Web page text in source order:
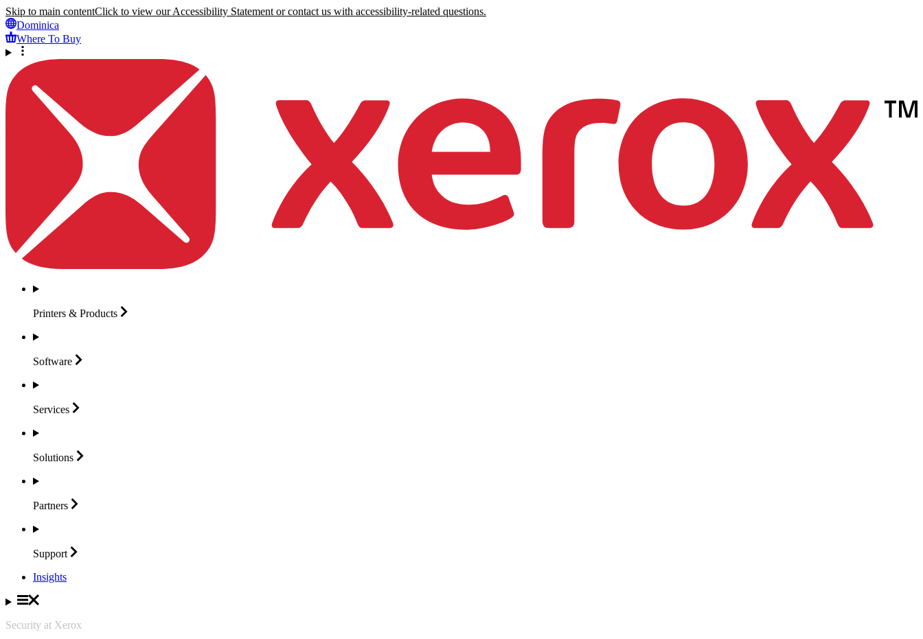
Skip to main contentClick to view our Accessibility Statement or contact us with accessibility-related questions.
Dominica
Where To Buy
Printers & Products
Software
Services
Solutions
Partners
Support
Insights
Security at Xerox